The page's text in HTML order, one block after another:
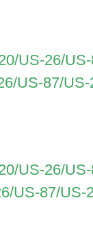
US-26/
US-87/
US-26/
US-87/US-